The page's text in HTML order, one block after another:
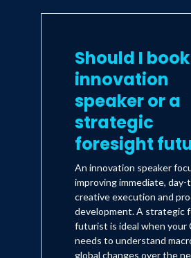
Should I
innovation
speaker or a
strategic
foresight
An innovation speaker
improving immediate, day-
creative execution and
development. A strategic
futurist is ideal when your
needs to understand
global changes over the